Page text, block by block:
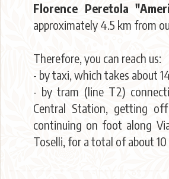
Florence Peretola
approximately 4.5 km from
Therefore, you can reach us:
- by taxi, which takes about
- by tram (line T2)
Central Station, getting
continuing on foot along
Toselli, for a total of about